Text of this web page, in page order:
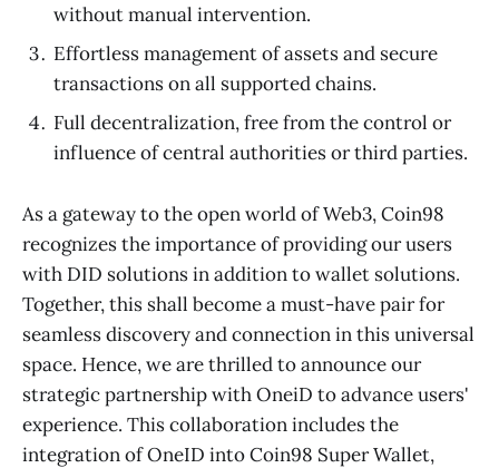
without manual intervention.
Effortless management of assets and secure
transactions on all supported chains.
Full decentralization, free from the control or
influence of central authorities or third parties.
As a gateway to the open world of Web3, Coin98
recognizes the importance of providing our users
with DID solutions in addition to wallet solutions.
Together, this shall become a must-have pair for
seamless discovery and connection in this universal
space. Hence, we are thrilled to announce our
strategic partnership with OneiD to advance users'
experience. This collaboration includes the
integration of OneID into Coin98 Super Wallet,